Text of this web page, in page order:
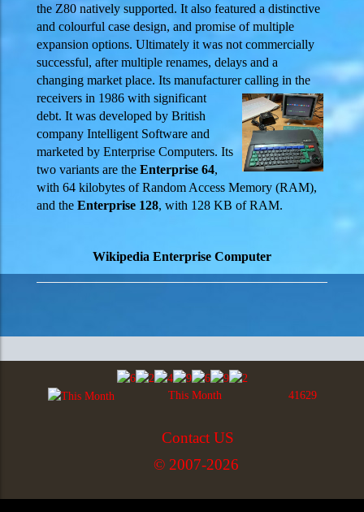
the Z80 natively supported. It also featured a distinctive
and colourful case design, and promise of multiple
expansion options. Ultimately it was not commercially
successful, after multiple renames, delays and a
changing market place. Its manufacturer calling in the
receivers in 1986 with significant
debt. It was developed by British
company Intelligent Software and
marketed by Enterprise Computers. Its
two variants are the Enterprise 64,
with 64 kilobytes of Random Access Memory (RAM),
and the Enterprise 128, with 128 KB of RAM.
Wikipedia Enterprise Computer
This Month 41629
Contact US
© 2007-2026